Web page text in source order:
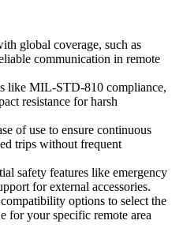
global coverage, such as
communication in remote
like MIL-STD-810 compliance,
resistance for harsh
of use to ensure continuous
trips without frequent
safety features like emergency
for external accessories.
options to select the
for your specific remote area